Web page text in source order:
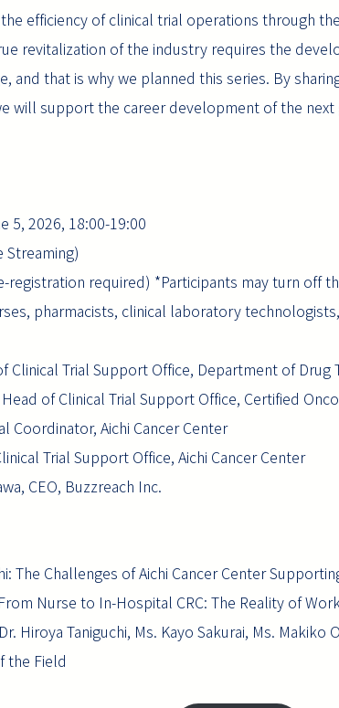
efficiency of clinical trial operations through
revitalization of the industry requires the
and that is why we planned this series. By
will support the career development of the
5, 2026, 18:00-19:00
Streaming)
registration required) *Participants may turn off
pharmacists, clinical laboratory
Clinical Trial Support Office, Department of Drug
Head of Clinical Trial Support Office, Certified
Coordinator, Aichi Cancer Center
Trial Support Office, Aichi Cancer Center
CEO, Buzzreach Inc.
The Challenges of Aichi Cancer Center
Nurse to In-Hospital CRC: The Reality of
Hiroya Taniguchi, Ms. Kayo Sakurai, Ms.
the Field